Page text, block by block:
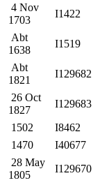
4 Nov
1703
I1422
Abt
1638
I1519
Abt
1821
I129682
26 Oct
1827
I129683
1502
I8462
1470
I40677
28 May
1805
I129670